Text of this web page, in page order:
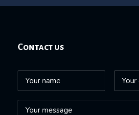
Contact us